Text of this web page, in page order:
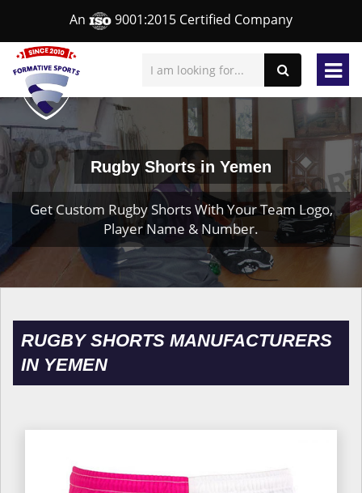
An 9001:2015 Certified Company
Rugby Shorts in Yemen
Get Custom Rugby Shorts With Your Team Logo,
Player Name & Number.
RUGBY SHORTS MANUFACTURERS
IN YEMEN